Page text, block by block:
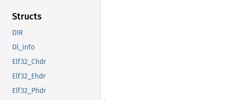
Structs
DIR
Dl_info
Elf32_Chdr
Elf32_Ehdr
Elf32_Phdr